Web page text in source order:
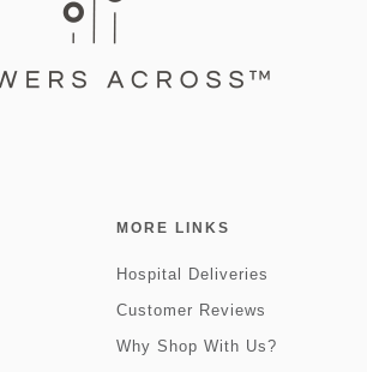
MORE LINKS
Hospital Deliveries
Customer Reviews
Why Shop With Us?